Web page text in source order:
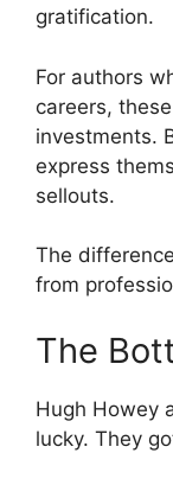
gratification.
For authors
careers,
investments.
express
sellouts.
The
from
The
Hugh Howey
lucky. They